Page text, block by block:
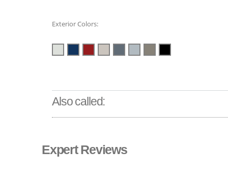
Exterior Colors:
Also called:
Expert Reviews